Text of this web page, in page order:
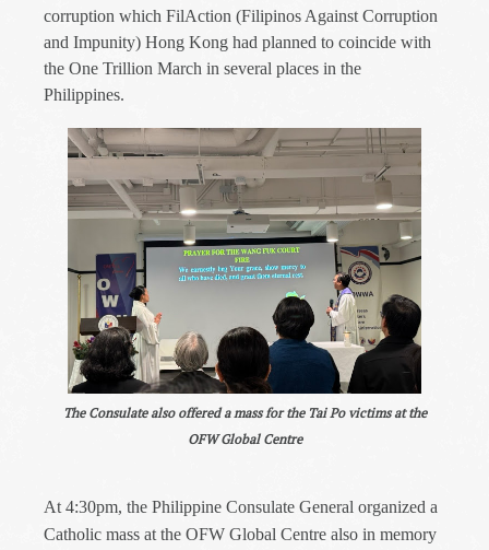
corruption which FilAction (Filipinos Against Corruption
and Impunity) Hong Kong had planned to coincide with
the One Trillion March in several places in the
Philippines.
The Consulate also offered a mass for the Tai Po victims at the
OFW Global Centre
At 4:30pm, the Philippine Consulate General organized a
Catholic mass at the OFW Global Centre also in memory